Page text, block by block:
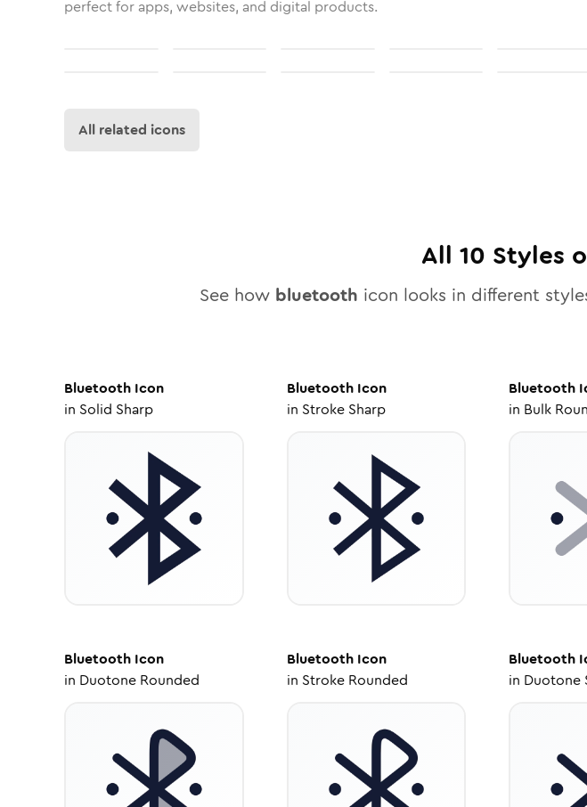
perfect for apps, websites, and digital products.
All related icons
All 10 Styles
See how bluetooth icon looks in different
Bluetooth Icon
in Solid Sharp
BluetoothIcon
in Stroke Sharp
Bluetooth
in Bulk
Bluetooth Icon
in Duotone Rounded
BluetoothIcon
in Stroke Rounded
Bluetooth
in Duotone